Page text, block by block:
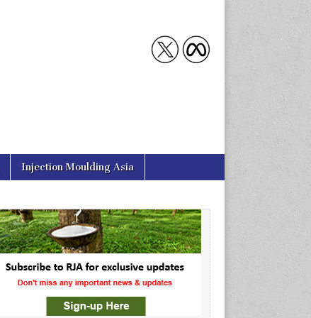
Injection Moulding Asia